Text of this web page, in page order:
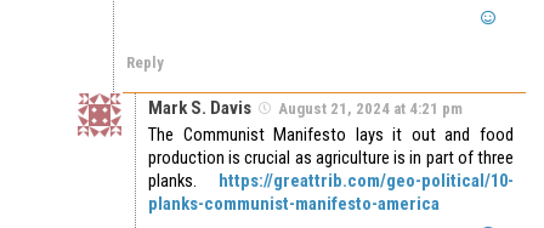
Reply
Mark S. Davis August 21, 2024 at 4:21 pm
The Communist Manifesto lays it out and food
production is crucial as agriculture is in part of three
planks. https://greattrib.com/geo-political/10-
planks-communist-manifesto-america